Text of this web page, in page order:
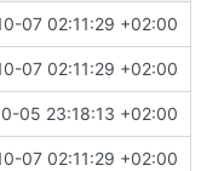
07 02:11:29 +02:00
07 02:11:29 +02:00
05 23:18:13 +02:00
07 02:11:29 +02:00